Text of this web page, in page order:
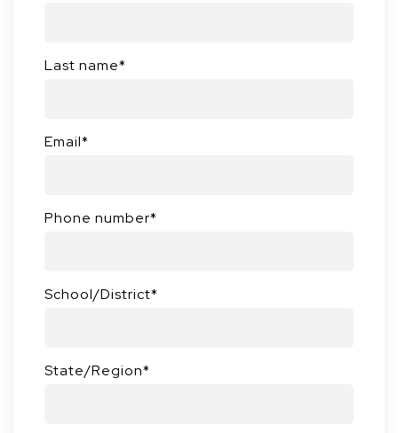
Last name*
Email*
Phone number*
School/District*
State/Region*